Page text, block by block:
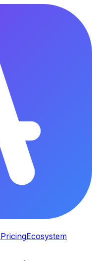
PricingEcosystem